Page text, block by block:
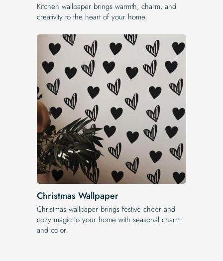
Kitchen wallpaper brings warmth, charm, and
creativity to the heart of your home.
Christmas Wallpaper
Christmas wallpaper brings festive cheer and
cozy magic to your home with seasonal charm
and color.